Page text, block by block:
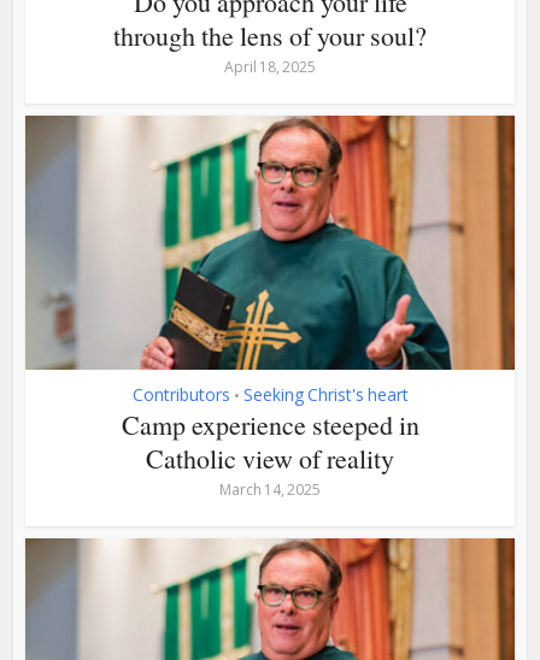
through the lens of your soul?
April 18, 2025
Contributors • Seeking Christ's heart
Camp experience steeped in
Catholic view of reality
March 14, 2025